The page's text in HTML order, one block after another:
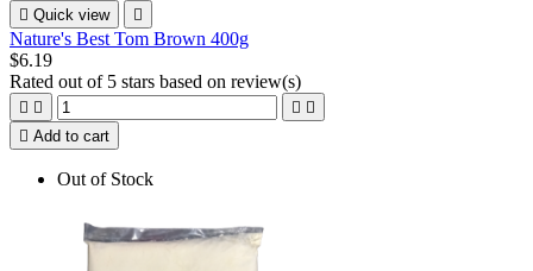
 Quick view 
Nature's Best Tom Brown 400g
$6.19
Rated out of 5 stars based on review(s)
   
 Add to cart
Out of Stock